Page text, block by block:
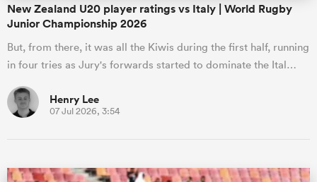
New Zealand U20 player ratings vs Italy | World Rugby
Junior Championship 2026
But, from there, it was all the Kiwis during the first half, running
in four tries as Jury's forwards started to dominate the Ital…
Henry Lee
07 Jul 2026, 3:54